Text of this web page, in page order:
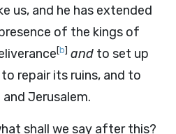
us, and he has extended
of the kings of
[b] and to set up
repair its ruins, and to
Jerusalem.
shall we say after this?